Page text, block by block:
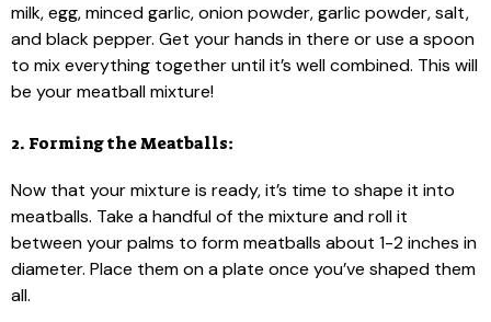
milk, egg, minced garlic, onion powder, garlic powder, salt,
and black pepper. Get your hands in there or use a spoon
to mix everything together until it’s well combined. This will
be your meatball mixture!
2. Forming the Meatballs:
Now that your mixture is ready, it’s time to shape it into
meatballs. Take a handful of the mixture and roll it
between your palms to form meatballs about 1-2 inches in
diameter. Place them on a plate once you’ve shaped them
all.